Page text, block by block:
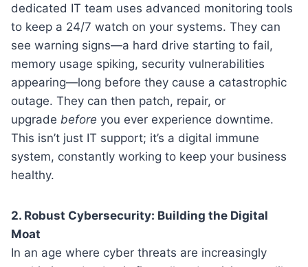
dedicated IT team uses advanced monitoring tools
to keep a 24/7 watch on your systems. They can
see warning signs—a hard drive starting to fail,
memory usage spiking, security vulnerabilities
appearing—long before they cause a catastrophic
outage. They can then patch, repair, or
upgrade before you ever experience downtime.
This isn’t just IT support; it’s a digital immune
system, constantly working to keep your business
healthy.
2. Robust Cybersecurity: Building the Digital
Moat
In an age where cyber threats are increasingly